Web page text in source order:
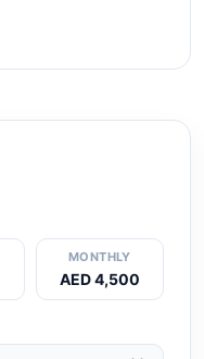
MONTHLY
AED 4,500